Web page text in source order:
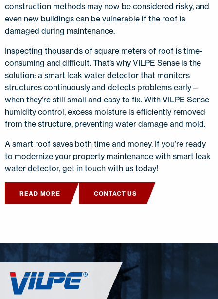
construction methods may now be considered risky, and
even new buildings can be vulnerable if the roof is
damaged during maintenance.
Inspecting thousands of square meters of roof is time-
consuming and difficult. That’s why VILPE Sense is the
solution: a smart leak water detector that monitors
structures continuously and detects problems early—
when they’re still small and easy to fix. With VILPE Sense
humidity control, excess moisture is efficiently removed
from the structure, preventing water damage and mold.
A smart roof saves both time and money. If you’re ready
to modernize your property maintenance with smart leak
water detector, get in touch with us today!
READ MORE CONTACT US